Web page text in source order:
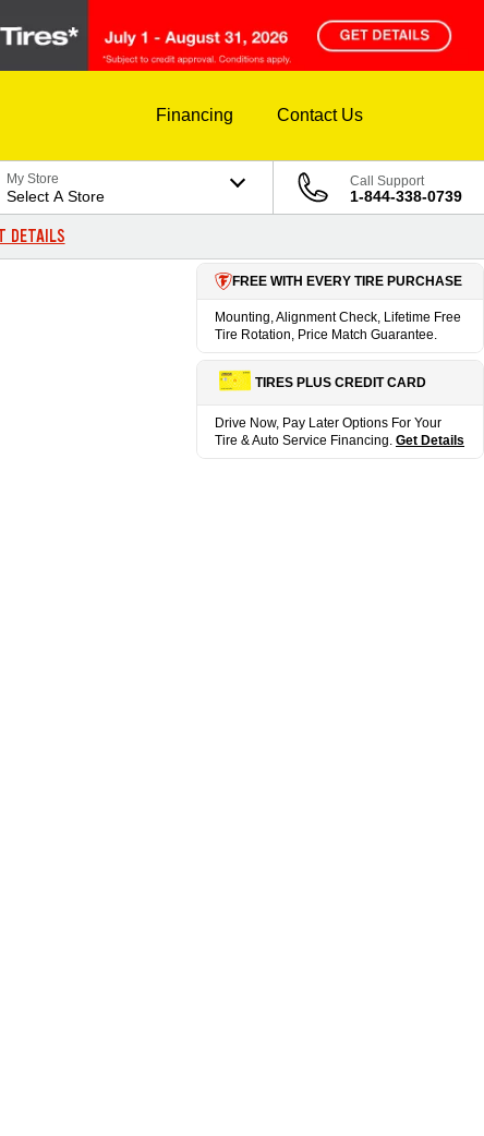
Financing Contact Us
My Store
Select A Store
Call Support
1-844-338-0739
DETAILS
FREE WITH EVERY TIRE PURCHASE
Mounting, Alignment Check, Lifetime Free
Tire Rotation, Price Match Guarantee.
TIRES PLUS CREDIT CARD
Drive Now, Pay Later Options For Your
Tire & Auto Service Financing. Get Details